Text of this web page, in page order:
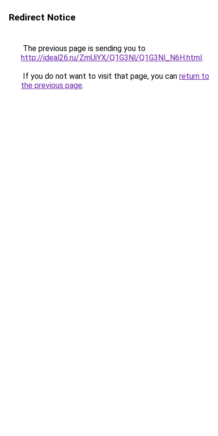
Redirect Notice
The previous page is sending you to
http://ideal26.ru/ZmUiYX/Q1G3Nl/Q1G3Nl_N6H.html.
If you do not want to visit that page, you can return to
the previous page.